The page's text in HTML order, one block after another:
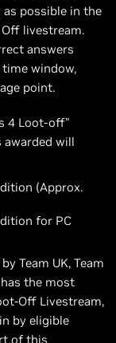
possible in the
livestream.
answers
window,
point.
4 Loot-off”
will
(Approx.
for PC
Team UK, Team
has the most
Off Livestream,
by eligible
of this